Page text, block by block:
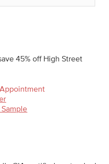
45% off High Street